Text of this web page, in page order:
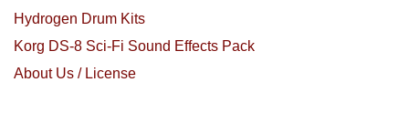
Hydrogen Drum Kits
Korg DS-8 Sci-Fi Sound Effects Pack
About Us / License